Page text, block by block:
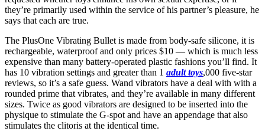
they’re primarily used within the service of his partner’s pleasure, he
says that each are true.
The PlusOne Vibrating Bullet is made from body-safe silicone, it is
rechargeable, waterproof and only prices $10 — which is much less
expensive than many battery-operated plastic fashions you’ll find. It
has 10 vibration settings and greater than 1 adult toys,000 five-star
reviews, so it’s a safe guess. Wand vibrators have a deal with with a
rounded prime that vibrates, and they’re available in many different
sizes. Twice as good vibrators are designed to be inserted into the
physique to stimulate the G-spot and have an appendage that also
stimulates the clitoris at the identical time.